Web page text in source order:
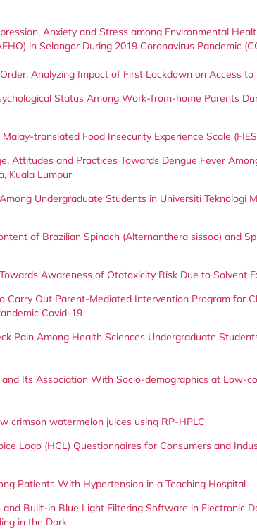
Anxiety and Stress among Environmental
in Selangor During 2019 Coronavirus Pandemic
Analyzing Impact of First Lockdown on Access to
Status Among Work-from-home Parents
translated Food Insecurity Experience Scale
Attitudes and Practices Towards Dengue Fever
Kuala Lumpur
Undergraduate Students in Universiti Teknologi
of Brazilian Spinach (Alternanthera sissoo) and
Awareness of Ototoxicity Risk Due to Solvent
Carry Out Parent-Mediated Intervention Program for
Covid-19
Pain Among Health Sciences Undergraduate
Its Association With Socio-demographics at Low-
crimson watermelon juices using RP-HPLC
Logo (HCL) Questionnaires for Consumers and
Patients With Hypertension in a Teaching Hospital
Built-in Blue Light Filtering Software in Electronic
in the Dark